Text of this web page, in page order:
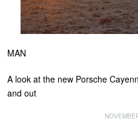
MAN
A look at the new Porsche
and out